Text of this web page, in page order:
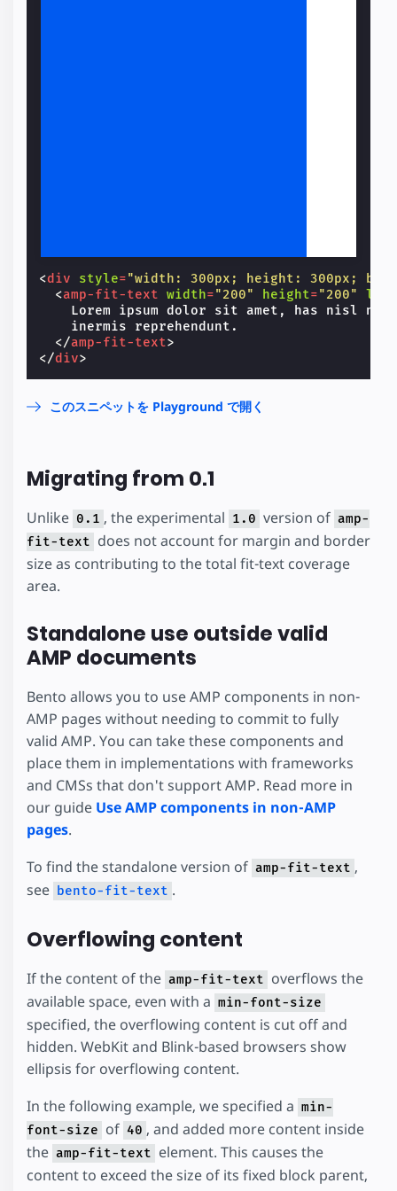
Lorem ipsum dolor sit amet, has nisl nihil convenire et, vim at aeque inermis reprehendunt.
<div style="width: 300px; height: 300px;
<amp-fit-text width="200" height="200"
Lorem ipsum dolor sit amet, has nisl
    inermis reprehendunt.
</amp-fit-text>
</div>
このスニペットを Playground で開く
Migrating from 0.1
Unlike 0.1 , the experimental 1.0 version of amp-
fit-text does not account for margin and border
size as contributing to the total fit-text coverage
area.
Standalone use outside valid
AMP documents
Bento allows you to use AMP components in non-
AMP pages without needing to commit to fully
valid AMP. You can take these components and
place them in implementations with frameworks
and CMSs that don't support AMP. Read more in
our guide Use AMP components in non-AMP
pages.
To find the standalone version of amp-fit-text ,
see bento-fit-text .
Overflowing content
If the content of the amp-fit-text overflows the
available space, even with a min-font-size
specified, the overflowing content is cut off and
hidden. WebKit and Blink-based browsers show
ellipsis for overflowing content.
In the following example, we specified a min-
font-size of 40 , and added more content inside
the amp-fit-text element. This causes the
content to exceed the size of its fixed block parent,